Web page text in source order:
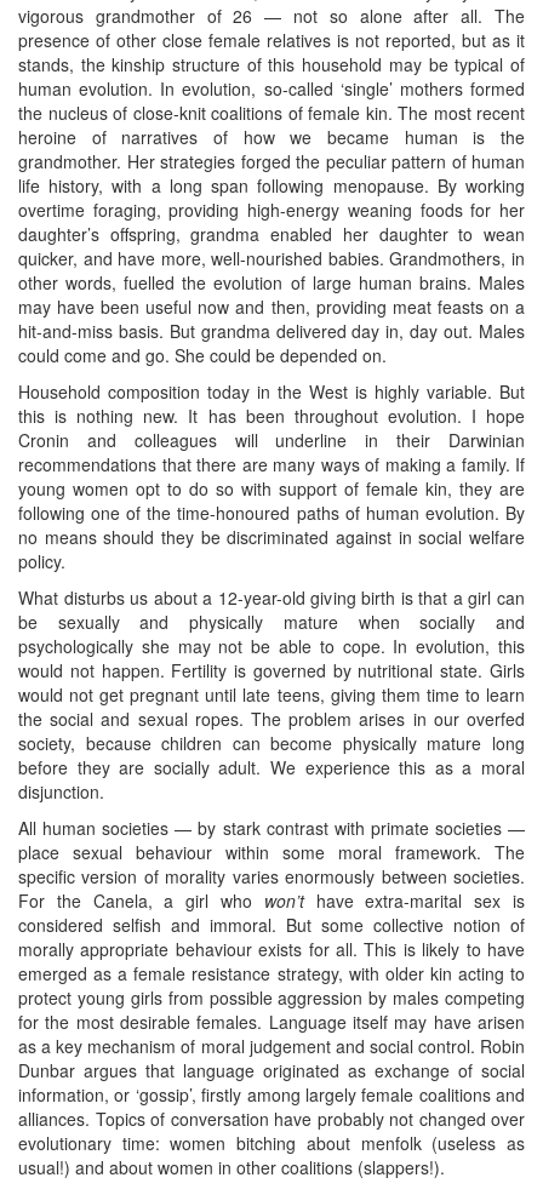
vigorous grandmother of 26 — not so alone after all. The
presence of other close female relatives is not reported, but as it
stands, the kinship structure of this household may be typical of
human evolution. In evolution, so-called ‘single’ mothers formed
the nucleus of close-knit coalitions of female kin. The most recent
heroine of narratives of how we became human is the
grandmother. Her strategies forged the peculiar pattern of human
life history, with a long span following menopause. By working
overtime foraging, providing high-energy weaning foods for her
daughter’s offspring, grandma enabled her daughter to wean
quicker, and have more, well-nourished babies. Grandmothers, in
other words, fuelled the evolution of large human brains. Males
may have been useful now and then, providing meat feasts on a
hit-and-miss basis. But grandma delivered day in, day out. Males
could come and go. She could be depended on.
Household composition today in the West is highly variable. But
this is nothing new. It has been throughout evolution. I hope
Cronin and colleagues will underline in their Darwinian
recommendations that there are many ways of making a family. If
young women opt to do so with support of female kin, they are
following one of the time-honoured paths of human evolution. By
no means should they be discriminated against in social welfare
policy.
What disturbs us about a 12-year-old giving birth is that a girl can
be sexually and physically mature when socially and
psychologically she may not be able to cope. In evolution, this
would not happen. Fertility is governed by nutritional state. Girls
would not get pregnant until late teens, giving them time to learn
the social and sexual ropes. The problem arises in our overfed
society, because children can become physically mature long
before they are socially adult. We experience this as a moral
disjunction.
All human societies — by stark contrast with primate societies —
place sexual behaviour within some moral framework. The
specific version of morality varies enormously between societies.
For the Canela, a girl who won’thave extra-marital sex is
considered selfish and immoral. But some collective notion of
morally appropriate behaviour exists for all. This is likely to have
emerged as a female resistance strategy, with older kin acting to
protect young girls from possible aggression by males competing
for the most desirable females. Language itself may have arisen
as a key mechanism of moral judgement and social control. Robin
Dunbar argues that language originated as exchange of social
information, or ‘gossip’, firstly among largely female coalitions and
alliances. Topics of conversation have probably not changed over
evolutionary time: women bitching about menfolk (useless as
usual!) and about women in other coalitions (slappers!).